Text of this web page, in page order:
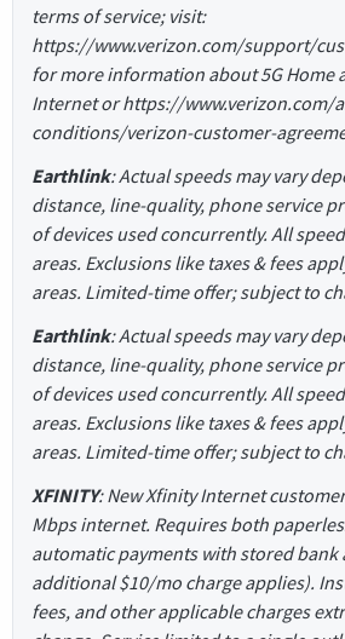
terms of service; visit:
https://www.verizon.com/support/
for more information about 5G Home
Internet or https://www.verizon.com/
conditions/verizon-customer-
Earthlink: Actual speeds may vary
distance, line-quality, phone service
of devices used concurrently. All
areas. Exclusions like taxes & fees
areas. Limited-time offer; subject to
Earthlink: Actual speeds may vary
distance, line-quality, phone service
of devices used concurrently. All
areas. Exclusions like taxes & fees
areas. Limited-time offer; subject to
XFINITY: New Xfinity Internet
Mbps internet. Requires both
automatic payments with stored bank
additional $10/mo charge applies).
fees, and other applicable charges